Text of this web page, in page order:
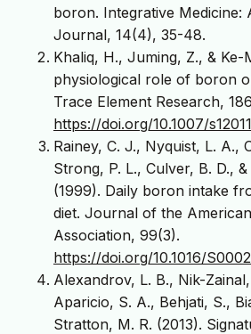
boron. Integrative Medicine:
Journal, 14(4), 35-48.
Khaliq, H., Juming, Z., & Ke-
physiological role of boron
Trace Element Research,
https://doi.org/10.1007/
Rainey, C. J., Nyquist, L. A.,
Strong, P. L., Culver, B. D.,
(1999). Daily boron intake
diet. Journal of the
Association, 99(3).
https://doi.org/10.1016/
Alexandrov, L. B., Nik-
Aparicio, S. A., Behjati, S.,
Stratton, M. R. (2013).